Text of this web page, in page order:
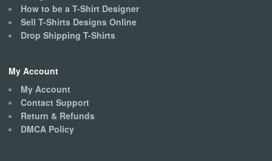
How to be a T-Shirt Designer
Sell T-Shirts Designs Online
Drop Shipping T-Shirts
My Account
My Account
Contact Support
Return & Refunds
DMCA Policy